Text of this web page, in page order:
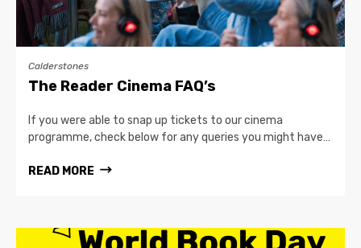
Calderstones
The Reader Cinema FAQ’s
If you were able to snap up tickets to our cinema
programme, check below for any queries you might have…
READ MORE